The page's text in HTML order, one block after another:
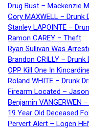
Drug Bust – Mackenzie
Cory MAXWELL – Drunk
Stanley LAPOINTE –
Ramon CAREY – Theft
Ryan Sullivan Was
Brandon CRILLY – Drunk
OPP Kill One In
Roland WHITE – Drunk
Firearm Located –
Benjamin VANGERWEN
19 Year Old Deceased
Pervert Alert – Logen